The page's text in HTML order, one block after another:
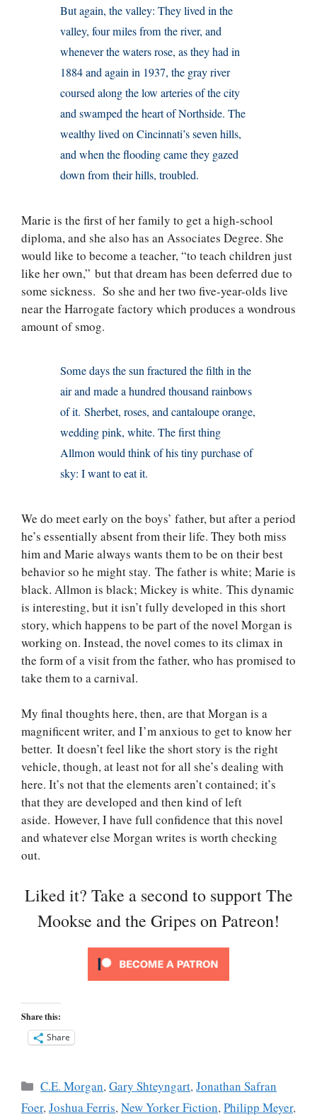
But again, the valley: They lived in the
valley, four miles from the river, and
whenever the waters rose, as they had in
1884 and again in 1937, the gray river
coursed along the low arteries of the city
and swamped the heart of Northside. The
wealthy lived on Cincinnati’s seven hills,
and when the flooding came they gazed
down from their hills, troubled.
Marie is the first of her family to get a high-school
diploma, and she also has an Associates Degree. She
would like to become a teacher, “to teach children just
like her own,” but that dream has been deferred due to
some sickness. So she and her two five-year-olds live
near the Harrogate factory which produces a wondrous
amount of smog.
Some days the sun fractured the filth in the
air and made a hundred thousand rainbows
of it. Sherbet, roses, and cantaloupe orange,
wedding pink, white. The first thing
Allmon would think of his tiny purchase of
sky: I want to eat it.
We do meet early on the boys’ father, but after a period
he’s essentially absent from their life. They both miss
him and Marie always wants them to be on their best
behavior so he might stay. The father is white; Marie is
black. Allmon is black; Mickey is white. This dynamic
is interesting, but it isn’t fully developed in this short
story, which happens to be part of the novel Morgan is
working on. Instead, the novel comes to its climax in
the form of a visit from the father, who has promised to
take them to a carnival.
My final thoughts here, then, are that Morgan is a
magnificent writer, and I’m anxious to get to know her
better. It doesn’t feel like the short story is the right
vehicle, though, at least not for all she’s dealing with
here. It’s not that the elements aren’t contained; it’s
that they are developed and then kind of left
aside. However, I have full confidence that this novel
and whatever else Morgan writes is worth checking
out.
Liked it? Take a second to support The
Mookse and the Gripes on Patreon!
Share this:
Share
Categories
C.E. Morgan,Gary Shteyngart,Jonathan Safran
Foer,Joshua Ferris,New Yorker Fiction,Philipp Meyer,